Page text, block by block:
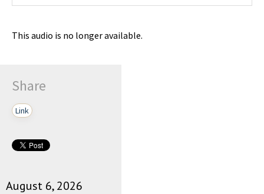
This audio is no longer available.
Share
Link
August 6, 2026